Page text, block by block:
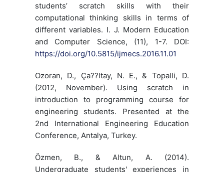
students’ scratch skills with their
computational thinking skills in terms of
different variables. I. J. Modern Education
and Computer Science, (11), 1-7. DOI:
https://doi.org/10.5815/ijmecs.2016.11.01
Ozoran, D., Ça??ltay, N. E., & Topalli, D.
(2012, November). Using scratch in
introduction to programming course for
engineering students. Presented at the
2nd International Engineering Education
Conference, Antalya, Turkey.
Özmen, B., & Altun, A. (2014).
Undergraduate students' experiences in